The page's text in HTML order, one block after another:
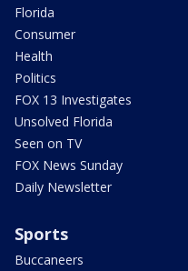
Florida
Consumer
Health
Politics
FOX 13 Investigates
Unsolved Florida
Seen on TV
FOX News Sunday
Daily Newsletter
Sports
Buccaneers